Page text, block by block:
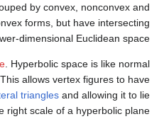
by convex, nonconvex and
forms, but have intersecting
dimensional Euclidean space.
. Hyperbolic space is like normal
allows vertex figures to have
triangles and allowing it to lie
scale of a hyperbolic plane.